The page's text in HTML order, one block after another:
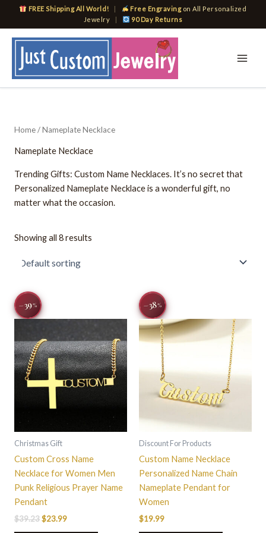
FREE Shipping All World! | Free Engravingon All Personalized
Jewelry
| 90 Day Returns
Home/ Nameplate Necklace
Nameplate Necklace
Trending Gifts: Custom Name Necklaces. It’s no secret that
Personalized Nameplate Necklace is a wonderful gift, no
matter what the occasion.
Showing all 8 results
−39%
Christmas Gift
Custom Cross Name
Necklace for Women Men
Punk Religious Prayer Name
Pendant
$39.23
Original
price
was:
$23.99
multiple
variants.
The
options
chosen
product
page
−38%
Discount For Products
Custom Name Necklace
Personalized Name Chain
Nameplate Pendant for
Women
$19.99
has
multiple
variants.
The
options
may
product